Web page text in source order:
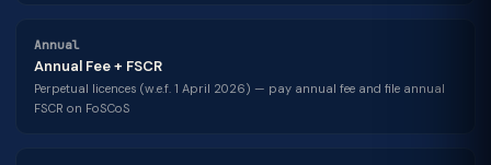
Annual
Annual Fee + FSCR
Perpetual licences (w.e.f. 1 April 2026) — pay annual fee and file annual
FSCR on FoSCoS